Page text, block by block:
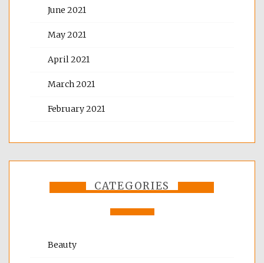
June 2021
May 2021
April 2021
March 2021
February 2021
CATEGORIES
Beauty